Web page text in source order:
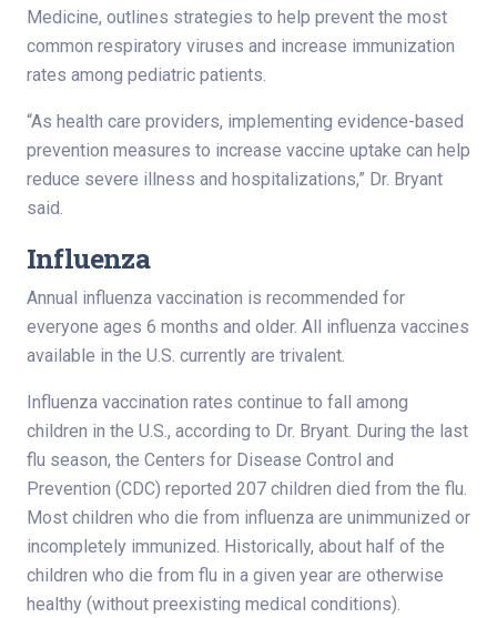
Medicine, outlines strategies to help prevent the most
common respiratory viruses and increase immunization
rates among pediatric patients.
“As health care providers, implementing evidence-based
prevention measures to increase vaccine uptake can help
reduce severe illness and hospitalizations,” Dr. Bryant
said.
Influenza
Annual influenza vaccination is recommended for
everyone ages 6 months and older. All influenza vaccines
available in the U.S. currently are trivalent.
Influenza vaccination rates continue to fall among
children in the U.S., according to Dr. Bryant. During the last
flu season, the Centers for Disease Control and
Prevention (CDC) reported 207 children died from the flu.
Most children who die from influenza are unimmunized or
incompletely immunized. Historically, about half of the
children who die from flu in a given year are otherwise
healthy (without preexisting medical conditions).